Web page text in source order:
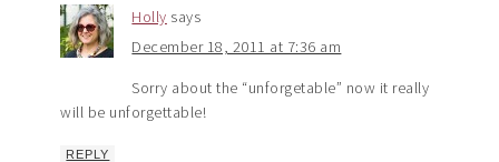
Holly says
December 18, 2011 at 7:36 am
Sorry about the “unforgetable” now it really
will be unforgettable!
REPLY